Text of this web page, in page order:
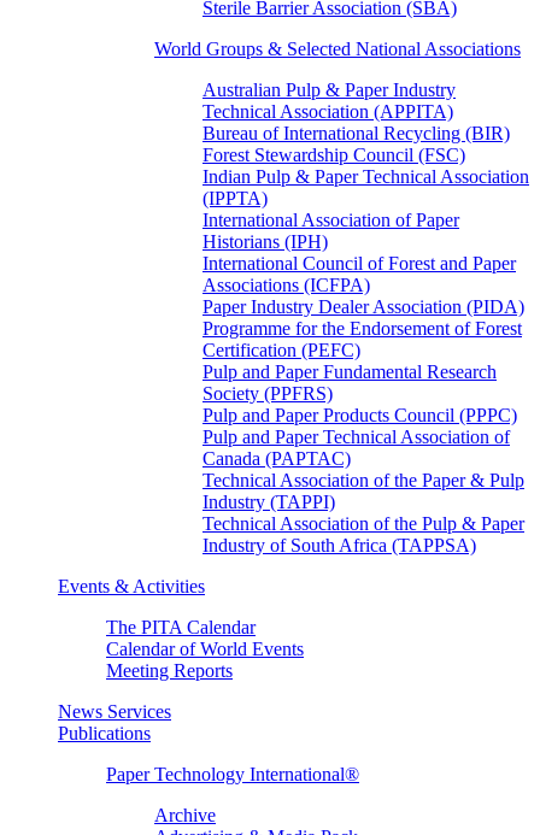
Sterile Barrier Association (SBA)
World Groups & Selected National Associations
Australian Pulp & Paper Industry
Technical Association (APPITA)
Bureau of International Recycling (BIR)
Forest Stewardship Council (FSC)
Indian Pulp & Paper Technical Association
(IPPTA)
International Association of Paper
Historians (IPH)
International Council of Forest and Paper
Associations (ICFPA)
Paper Industry Dealer Association (PIDA)
Programme for the Endorsement of Forest
Certification (PEFC)
Pulp and Paper Fundamental Research
Society (PPFRS)
Pulp and Paper Products Council (PPPC)
Pulp and Paper Technical Association of
Canada (PAPTAC)
Technical Association of the Paper & Pulp
Industry (TAPPI)
Technical Association of the Pulp & Paper
Industry of South Africa (TAPPSA)
Events & Activities
The PITA Calendar
Calendar of World Events
Meeting Reports
News Services
Publications
Paper Technology International®
Archive